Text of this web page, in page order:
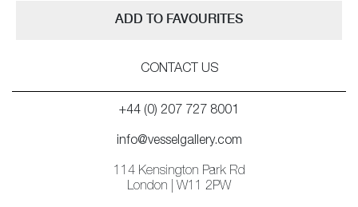
ADD TO FAVOURITES
CONTACT US
+44 (0) 207 727 8001
info@vesselgallery.com
114 Kensington Park Rd
London | W11 2PW